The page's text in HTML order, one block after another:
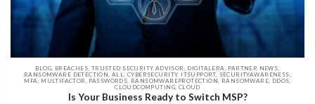
BLOG, BREACHES, TRUSTED SECURITY ADVISOR, DIGITALERA, PARTNER NEWS,
RANSOMWARE DETECTION, ALL, CYBERSECURITY, ITSUPPORT, SECURITYAWARENESS,
MFA, MULTIFACTOR, PASSWORDS, RANSOMWAREPROTECTION, RANSOMWARE, DDOS,
CLOUDCOMPUTING, CLOUD
Is Your Business Ready to Switch MSP?